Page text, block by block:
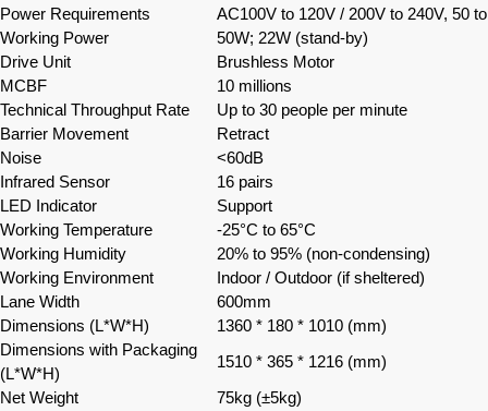
Power Requirements
AC100V to 120V / 200V to 240V, 50
Working Power
50W; 22W (stand-by)
Drive Unit
Brushless Motor
MCBF
10 millions
Technical Throughput Rate
Up to 30 people per minute
Barrier Movement
Retract
Noise
<60dB
Infrared Sensor
16 pairs
LED Indicator
Support
Working Temperature
-25°C to 65°C
Working Humidity
20% to 95% (non-condensing)
Working Environment
Indoor / Outdoor (if sheltered)
Lane Width
600mm
Dimensions (L*W*H)
1360 * 180 * 1010 (mm)
Dimensions with Packaging
(L*W*H)
1510 * 365 * 1216 (mm)
Net Weight
75kg (±5kg)